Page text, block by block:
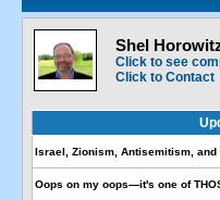
Shel
Click to see
Click to Contact
Israel, Zionism, Antisemitism, and
Oops on my oops—it's one of